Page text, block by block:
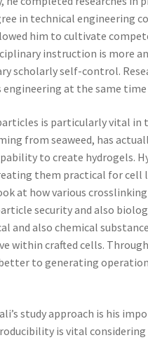
in technical engineering
him to cultivate
instruction is more
scholarly self-control.
at the same
is particularly vital in
from seaweed, has
to create hydrogels.
them practical for cell
at how various
security and also
and also chemical
within crafted cells.
to generating
study approach is his
is vital